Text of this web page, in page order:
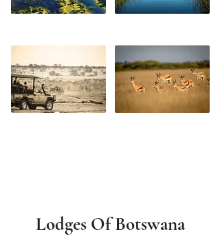
Lodges Of Botswana